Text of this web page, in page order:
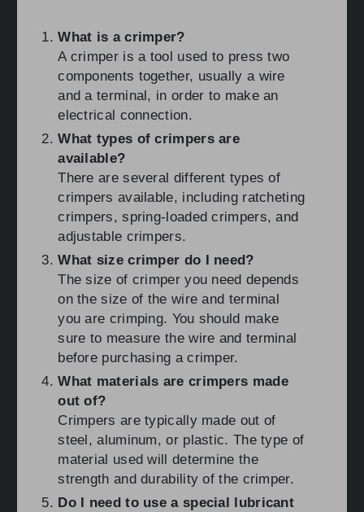
What is a crimper?
A crimper is a tool used to press two
components together, usually a wire
and a terminal, in order to make an
electrical connection.
What types of crimpers are
available?
There are several different types of
crimpers available, including ratcheting
crimpers, spring-loaded crimpers, and
adjustable crimpers.
What size crimper do I need?
The size of crimper you need depends
on the size of the wire and terminal
you are crimping. You should make
sure to measure the wire and terminal
before purchasing a crimper.
What materials are crimpers made
out of?
Crimpers are typically made out of
steel, aluminum, or plastic. The type of
material used will determine the
strength and durability of the crimper.
Do I need to use a special lubricant